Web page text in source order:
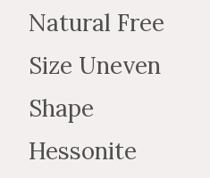
Natural Free
Size Uneven
Shape
Hessonite